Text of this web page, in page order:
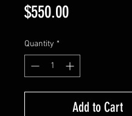
$550.00Price
Quantity *
Add to Cart